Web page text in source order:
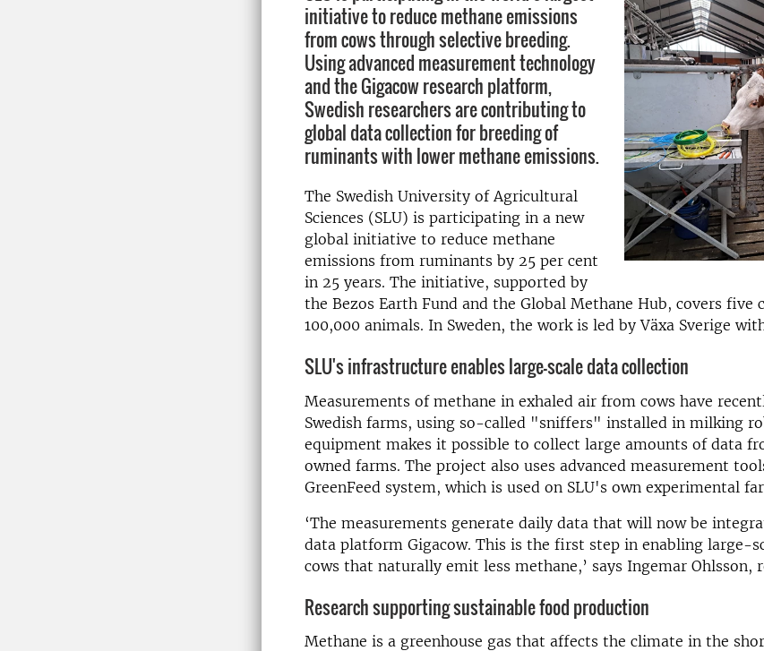
initiative to reduce methane emissions
from cows through selective breeding.
Using advanced measurement technology
and the Gigacow research platform,
Swedish researchers are contributing to
global data collection for breeding of
ruminants with lower methane emissions.
The Swedish University of Agricultural
Sciences (SLU) is participating in a new
global initiative to reduce methane
emissions from ruminants by 25 per cent
in 25 years. The initiative, supported by
the Bezos Earth Fund and the Global Methane Hub, covers five
100,000 animals. In Sweden, the work is led by Växa Sverige
SLU's infrastructure enables large-scale data collection
Measurements of methane in exhaled air from cows have
Swedish farms, using so-called "sniffers" installed in milking
equipment makes it possible to collect large amounts of data
owned farms. The project also uses advanced measurement
GreenFeed system, which is used on SLU's own experimental
‘The measurements generate daily data that will now be
data platform Gigacow. This is the first step in enabling large-
cows that naturally emit less methane,’ says Ingemar Ohlsson,
Research supporting sustainable food production
Methane is a greenhouse gas that affects the climate in the